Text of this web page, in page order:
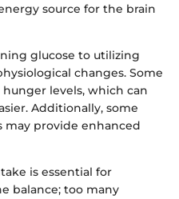
source for the brain
glucose to utilizing
changes. Some
levels, which can
Additionally, some
may provide enhanced
is essential for
balance; too many